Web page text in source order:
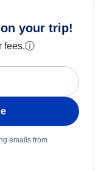
your trip!
fees.ⓘ
emails from